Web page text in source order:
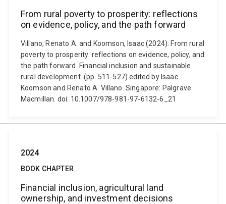
From rural poverty to prosperity: reflections
on evidence, policy, and the path forward
Villano, Renato A. and Koomson, Isaac (2024). From rural
poverty to prosperity: reflections on evidence, policy, and
the path forward. Financial inclusion and sustainable
rural development. (pp. 511-527) edited by Isaac
Koomson and Renato A. Villano. Singapore: Palgrave
Macmillan. doi: 10.1007/978-981-97-6132-6_21
2024
BOOK CHAPTER
Financial inclusion, agricultural land
ownership, and investment decisions